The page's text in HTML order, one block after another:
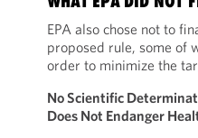
EPA also chose not to
proposed rule, some of
order to minimize the
No Scientific
Does Not Endanger